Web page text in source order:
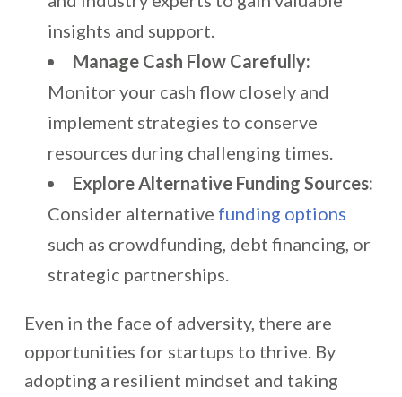
insights and support.
Manage Cash Flow Carefully:
Monitor your cash flow closely and
implement strategies to conserve
resources during challenging times.
Explore Alternative Funding Sources:
Consider alternative funding options
such as crowdfunding, debt financing, or
strategic partnerships.
Even in the face of adversity, there are
opportunities for startups to thrive. By
adopting a resilient mindset and taking